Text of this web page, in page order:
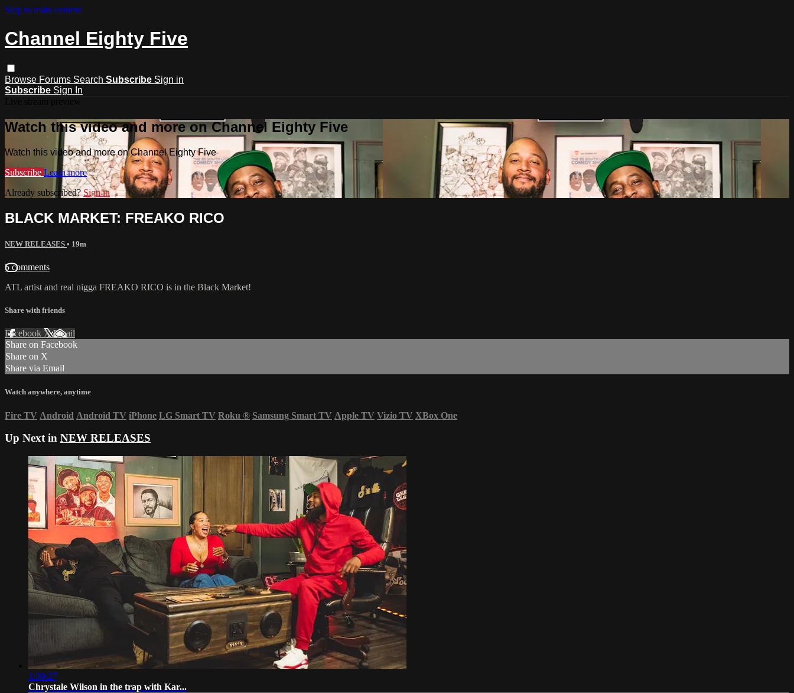
Skip to main content
Channel Eighty Five
Browse Forums Search Subscribe Sign in
Subscribe Sign In
Watch this video and more on Channel Eighty Five
Watch this video and more on Channel Eighty Five
Subscribe Learn more
Already subscribed? Sign in
BLACK MARKET: FREAKO RICO
NEW RELEASES • 19m
5 comments
ATL artist and real nigga FREAKO RICO is in the Black Market!
Share with friends
Facebook XEmail
Share on Facebook
Share on X
Share via Email
Watch anywhere, anytime
Fire TV Android Android TV iPhone LG Smart TV Roku ® Samsung Smart TV Apple TV Vizio TV XBox One
Up Next in NEW RELEASES
1:09:27
Chrystale Wilson in the trap with Kar...